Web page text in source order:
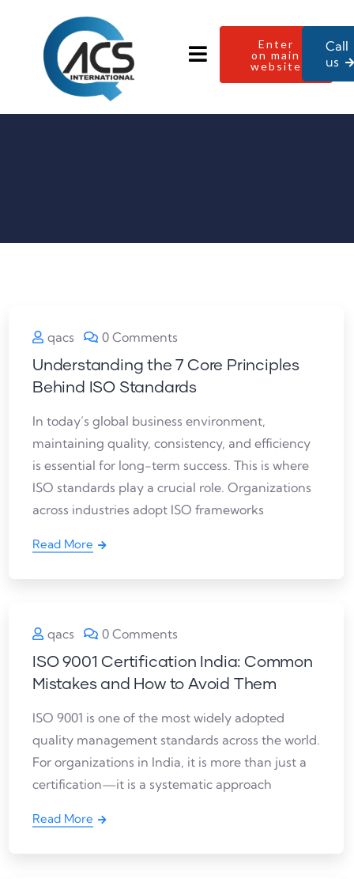
Enter
on main
website
Call
us
qacs
0 Comments
Understanding the 7 Core Principles
Behind ISO Standards
In today’s global business environment,
maintaining quality, consistency, and efficiency
is essential for long-term success. This is where
ISO standards play a crucial role. Organizations
across industries adopt ISO frameworks
Read More
qacs
0 Comments
ISO 9001 Certification India: Common
Mistakes and How to Avoid Them
ISO 9001 is one of the most widely adopted
quality management standards across the world.
For organizations in India, it is more than just a
certification—it is a systematic approach
Read More